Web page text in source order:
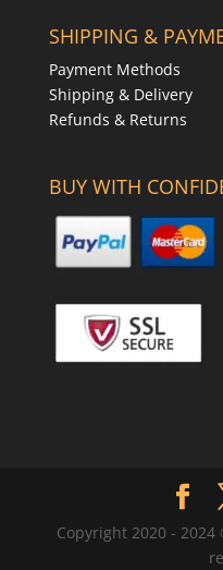
SHIPPING &
Payment Methods
Shipping & Delivery
Refunds & Returns
BUY WITH
Copyright 2020 -